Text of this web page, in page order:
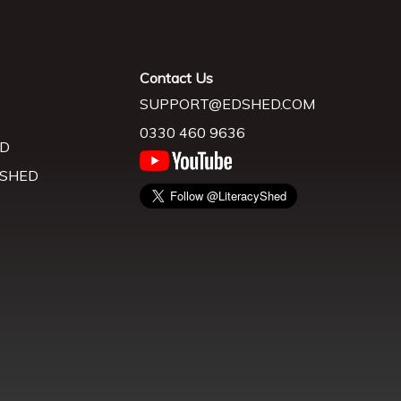
Contact Us
SUPPORT@EDSHED.COM
0330 460 9636